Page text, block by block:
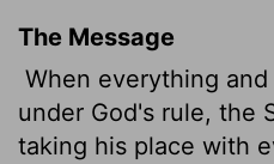
The Message
When everything
under God's rule, the
taking his place with